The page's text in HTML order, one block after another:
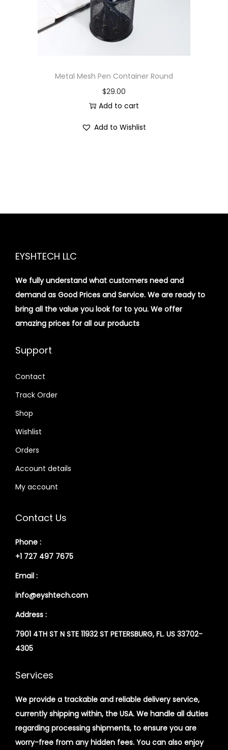
Metal Mesh Pen Container Round
$29.00
Add to cart
Add to Wishlist
EYSHTECH LLC
We fully understand what customers need and
demand as Good Prices and Service. We are ready to
bring all the value you look for to you. We offer
amazing prices for all our products
Support
Contact
Track Order
Shop
Wishlist
Orders
Account details
My account
Contact Us
Phone :
+1 727 497 7675
Email :
info@eyshtech.com
Address :
7901 4TH ST N STE 11932 ST PETERSBURG, FL. US 33702-
4305
Services
We provide a trackable and reliable delivery service,
currently shipping within, the USA. We handle all duties
regarding processing shipments, to ensure you are
worry-free from any hidden fees. You can also enjoy